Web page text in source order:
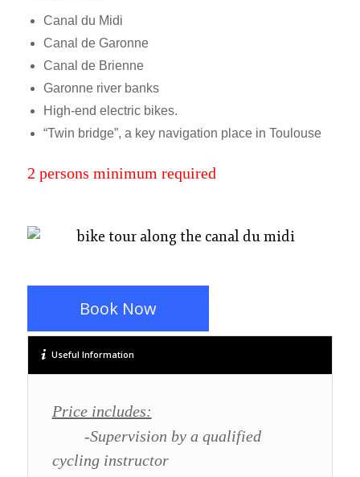
Canal du Midi
Canal de Garonne
Canal de Brienne
Garonne river banks
High-end electric bikes.
“Twin bridge”, a key navigation place in Toulouse
2 persons minimum required
Book Now
Useful Information
Price includes:
-Supervision by a qualified
cycling instructor